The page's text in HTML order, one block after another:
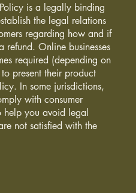
is a legally binding
the legal relations
regarding how and if
Online businesses
required (depending on
present their product
In some jurisdictions,
with consumer
help you avoid legal
not satisfied with the